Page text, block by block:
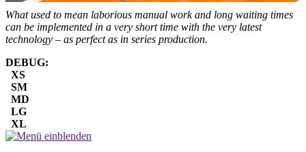
What used to mean laborious manual work and long waiting times
can be implemented in a very short time with the very latest
technology – as perfect as in series production.
DEBUG:
XS
SM
MD
LG
XL